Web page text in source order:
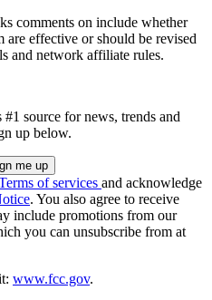
comments on include whether
effective or should be revised
and network affiliate rules.
source for news, trends and
up below.
of services and acknowledge
. You also agree to receive
include promotions from our
you can unsubscribe from at
www.fcc.gov.